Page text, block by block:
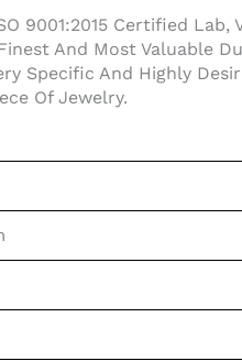
9001:2015 Certified Lab,
And Most Valuable
Specific And Highly
Of Jewelry.